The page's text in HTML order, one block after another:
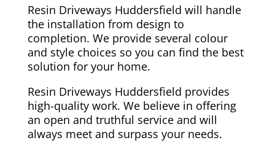
Resin Driveways Huddersfield will handle
the installation from design to
completion. We provide several colour
and style choices so you can find the best
solution for your home.
Resin Driveways Huddersfield provides
high-quality work. We believe in offering
an open and truthful service and will
always meet and surpass your needs.